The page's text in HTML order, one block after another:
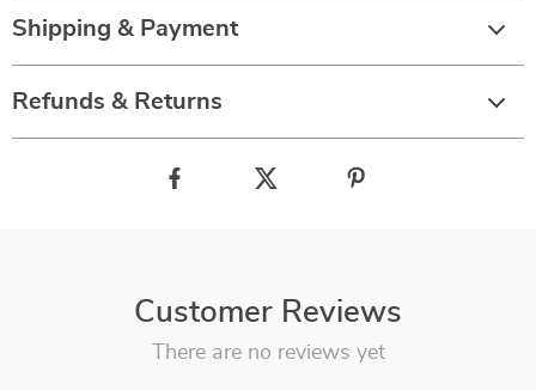
Shipping & Payment
Refunds & Returns
Customer Reviews
There are no reviews yet